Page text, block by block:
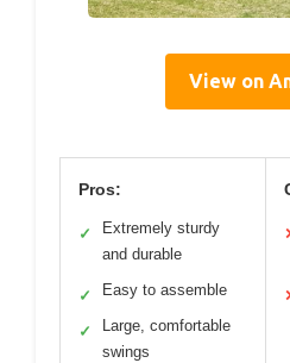
View on
Pros:
✓
Extremely sturdy
and durable
✓ Easy to assemble
✓
Large, comfortable
swings